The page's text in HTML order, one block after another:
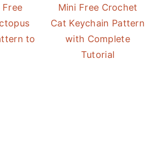
Free
to
Mini Free Crochet
Cat Keychain Pattern
with Complete
Tutorial